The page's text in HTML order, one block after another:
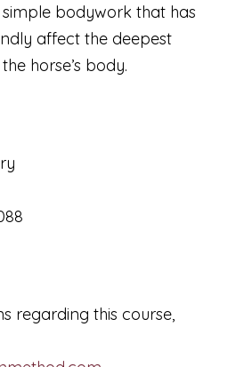
bodywork that has
affect the deepest
horse’s body.
regarding this course,